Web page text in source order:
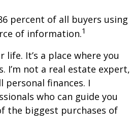
percent of all buyers using
of information.1
It’s a place where you
I’m not a real estate expert,
finances. I
who can guide you
the biggest purchases of